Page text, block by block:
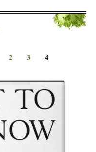
2 3 4